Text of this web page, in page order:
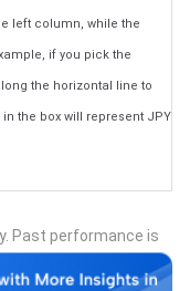
left column, while the
if you pick the
the horizontal line to
the box will represent JPY
Past performance is